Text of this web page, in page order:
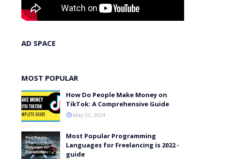
AD SPACE
MOST POPULAR
How Do People Make Money on
TikTok: A Comprehensive Guide
May 03, 2024
Most Popular Programming
Languages for Freelancing is 2022 -
guide